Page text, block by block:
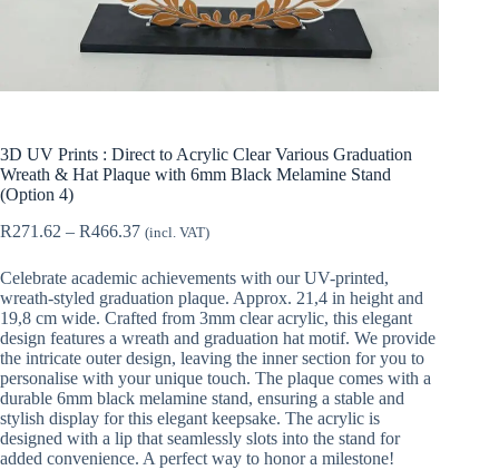
3D UV Prints : Direct to Acrylic Clear Various Graduation
Wreath & Hat Plaque with 6mm Black Melamine Stand
(Option 4)
R271.62 – R466.37Price
R271.62
through
R466.37
(incl. VAT)
Celebrate academic achievements with our UV-printed,
wreath-styled graduation plaque. Approx. 21,4 in height and
19,8 cm wide. Crafted from 3mm clear acrylic, this elegant
design features a wreath and graduation hat motif. We provide
the intricate outer design, leaving the inner section for you to
personalise with your unique touch. The plaque comes with a
durable 6mm black melamine stand, ensuring a stable and
stylish display for this elegant keepsake. The acrylic is
designed with a lip that seamlessly slots into the stand for
added convenience. A perfect way to honor a milestone!